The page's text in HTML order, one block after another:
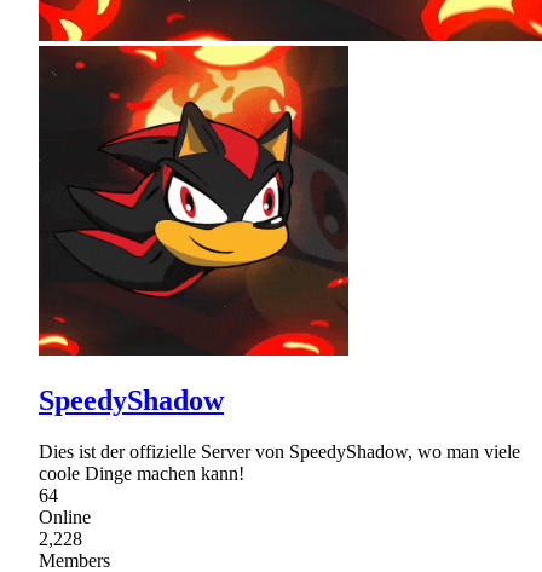
SpeedyShadow
Dies ist der offizielle Server von SpeedyShadow, wo man viele
coole Dinge machen kann!
64
Online
2,228
Members